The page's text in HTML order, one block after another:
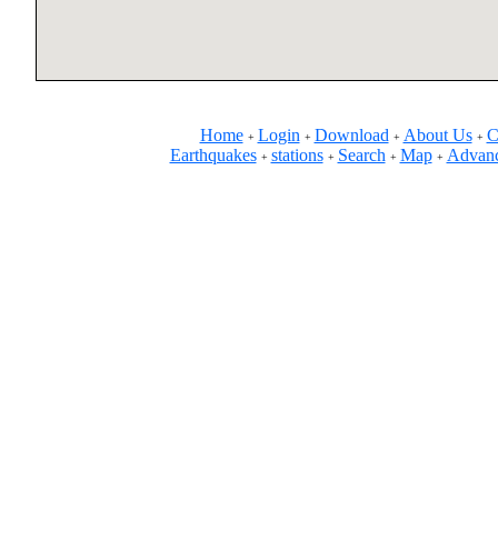
Home + Login + Download + About Us +
Earthquakes + stations + Search + Map +